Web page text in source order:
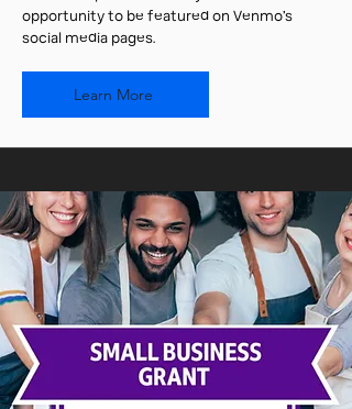
opportunity to be featured on Venmo’s
social media pages.
Learn More